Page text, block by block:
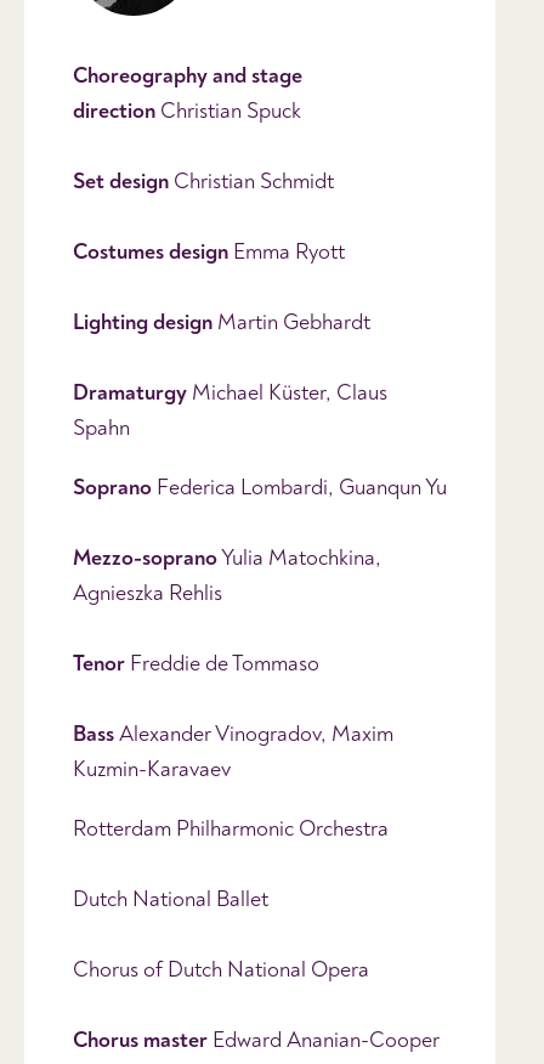
Choreography and stage
direction Christian Spuck
Set design Christian Schmidt
Costumesdesign Emma Ryott
Lightingdesign Martin Gebhardt
Dramaturgy Michael Küster, Claus
Spahn
Soprano Federica Lombardi, Guanqun Yu
Mezzo-sopranoYulia Matochkina,
Agnieszka Rehlis
Tenor Freddie de Tommaso
BassAlexander Vinogradov, Maxim
Kuzmin-Karavaev
Rotterdam Philharmonic Orchestra
Dutch National Ballet
Chorus of Dutch National Opera
Chorus master Edward Ananian-Cooper